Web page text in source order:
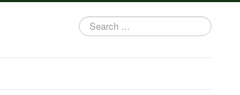
Search
...